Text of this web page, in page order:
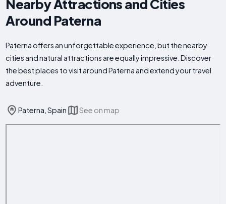
Nearby Attractions and Cities
Around Paterna
Paterna offers an unforgettable experience, but the nearby
cities and natural attractions are equally impressive. Discover
the best places to visit around Paterna and extend your travel
adventure.
Paterna, Spain See on map